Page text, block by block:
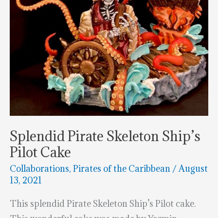
Splendid Pirate Skeleton Ship’s
Pilot Cake
Collaborations, Pirates of the Caribbean /August
13, 2021
This splendid Pirate Skeleton Ship’s Pilot cake.